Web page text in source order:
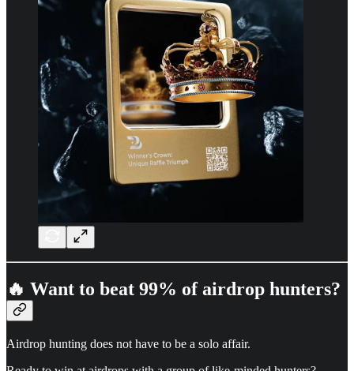
🔥 Want to beat 99% of airdrop hunters?
Airdrop hunting does not have to be a solo affair.